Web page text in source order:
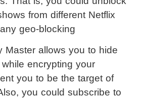
from different Netflix
geo-blocking
Master allows you to hide
encrypting your
you to be the target of
you could subscribe to